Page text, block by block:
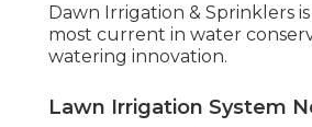
Dawn Irrigation & Sprinklers
most current in water
watering innovation.
Lawn Irrigation System